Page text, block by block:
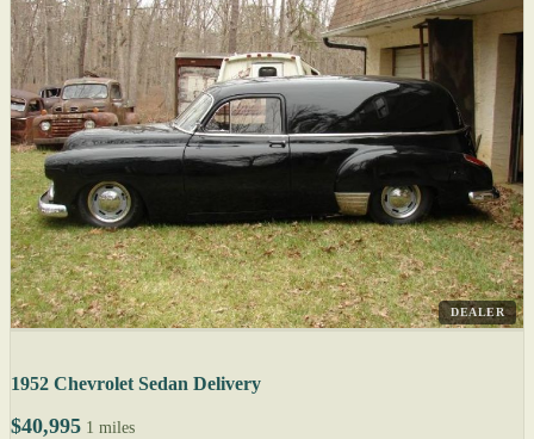
DEALER
1952 Chevrolet Sedan Delivery
$40,995 1 miles